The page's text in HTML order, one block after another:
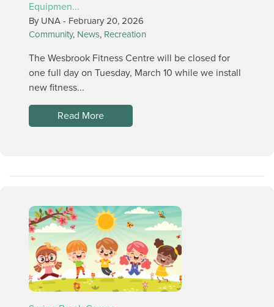
Equipmen...
By UNA - February 20, 2026
Community, News, Recreation
The Wesbrook Fitness Centre will be closed for
one full day on Tuesday, March 10 while we install
new fitness...
Read More